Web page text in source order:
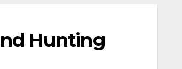
Hunting